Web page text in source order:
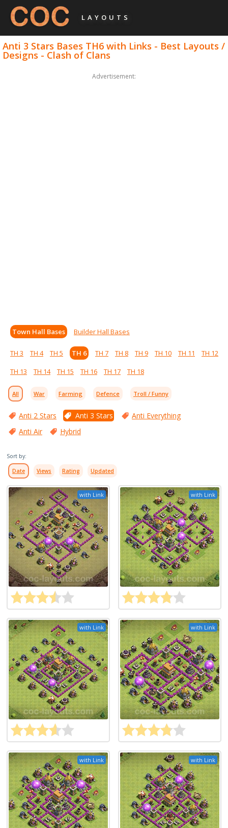
LAYOUTS
Anti 3 Stars Bases TH6 with Links - Best Layouts /
Designs - Clash of Clans
Advertisement:
Town Hall Bases Builder Hall Bases
TH 3 TH 4 TH 5 TH 6 TH 7 TH 8 TH 9 TH 10 TH 11
TH 12
TH 13
TH 14 TH 15 TH 16 TH 17 TH 18
All War Farming Defence Troll / Funny
Anti 2 Stars Anti 3 Stars
Anti Everything
Anti Air
Hybrid
Sort by:
Date Views Rating Updated
with Link with Link
with Link with Link
with Link with Link